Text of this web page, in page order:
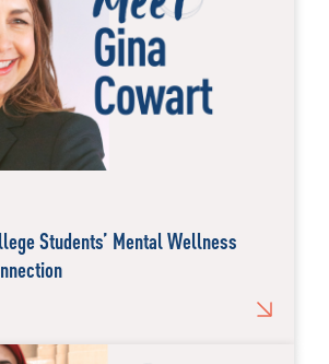
Students’ Mental Wellness